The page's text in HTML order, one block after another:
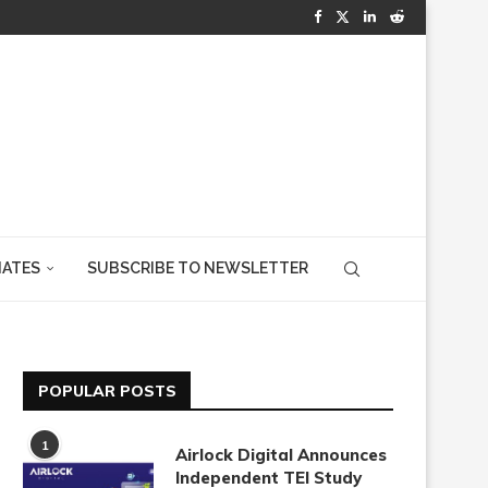
SUBSCRIBE TO NEWSLETTER
POPULAR POSTS
1
Airlock Digital Announces
Independent TEI Study